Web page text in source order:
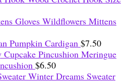
Wildflowers Mittens
Pumpkin Cardigan $7.50
Meringue
$6.50
Winter Dreams Sweater